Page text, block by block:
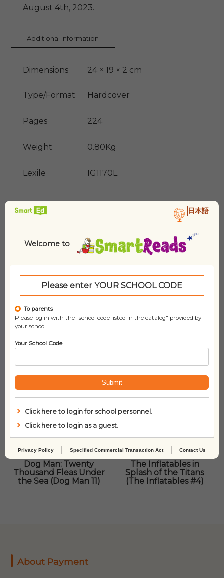
August 4th, 2023.
Additional information
Dimensions 24 × 19 × 2 cm
Type/Format Hardcover
Pages 224
Weight 0.80Kg
Lexile IG1170L
Related products
Dog Man: Twenty
Thousand Fleas Under
the Sea (Dog Man 11)
The Inflatables in
Splash of the Titans
(The Inflatables #4)
About Payment
日本語
Welcome to
Please enter YOUR SCHOOL CODE
To parents
Please log in with the "school code listed in the catalog" provided by
your school.
Your School Code
Submit
Click here to login for school personnel.
Click here to login as a guest.
Privacy Policy Specified Commercial Transaction Act Contact Us